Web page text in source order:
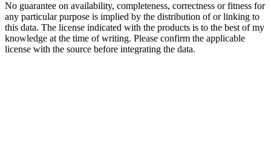
No guarantee on availability, completeness, correctness or fitness for
any particular purpose is implied by the distribution of or linking to
this data. The license indicated with the products is to the best of my
knowledge at the time of writing. Please confirm the applicable
license with the source before integrating the data.